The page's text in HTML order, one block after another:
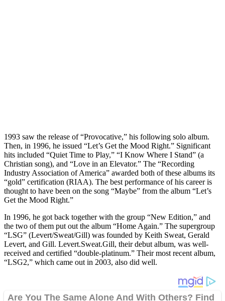
1993 saw the release of “Provocative,” his following solo album.
Then, in 1996, he issued “Let’s Get the Mood Right.” Significant
hits included “Quiet Time to Play,” “I Know Where I Stand” (a
Christian song), and “Love in an Elevator.” The “Recording
Industry Association of America” awarded both of these albums its
“gold” certification (RIAA). The best performance of his career is
thought to have been on the song “Maybe” from the album “Let’s
Get the Mood Right.”
In 1996, he got back together with the group “New Edition,” and
the two of them put out the album “Home Again.” The supergroup
“LSG” (Levert/Sweat/Gill) was founded by Keith Sweat, Gerald
Levert, and Gill. Levert.Sweat.Gill, their debut album, was well-
received and certified “double-platinum.” Their most recent album,
“LSG2,” which came out in 2003, also did well.